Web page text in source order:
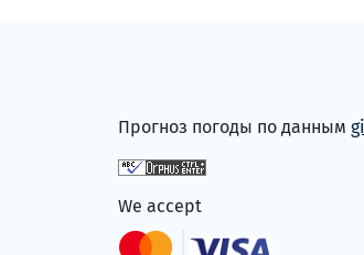
Прогноз погоды по данным
We accept